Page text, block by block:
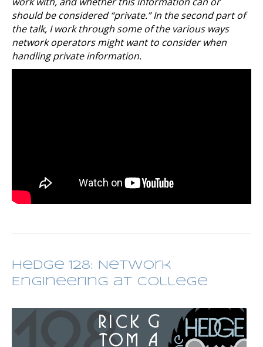
should be considered “private.” In the second part of
the talk, I work through some of the various ways
network operators might want to consider when
handling private information.
Hedge 128: Network
Engineering at College